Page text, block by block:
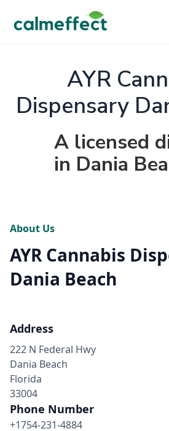
AYR
Dispensary
A licensed
in Dania
About Us
AYR Cannabis
Dania Beach
Address
222 N Federal Hwy
Dania Beach
Florida
33004
Phone Number
+1754-231-4884